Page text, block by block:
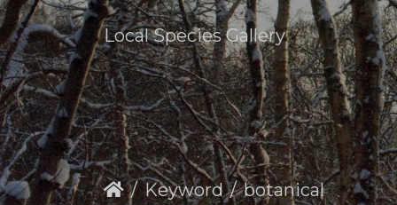
Local Species Gallery
Keyword botanical